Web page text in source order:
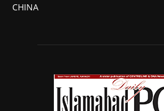
CHINA